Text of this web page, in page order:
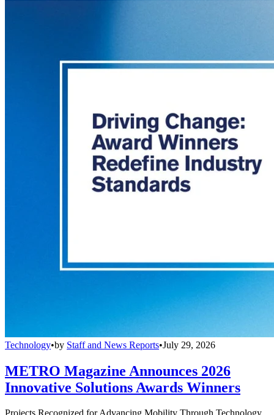
Technology•by Staff and News Reports•July 29, 2026
METRO Magazine Announces 2026
Innovative Solutions Awards Winners